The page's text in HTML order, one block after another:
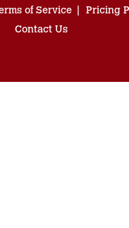
of Service Pricing
Contact Us